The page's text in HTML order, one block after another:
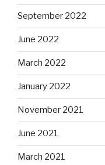
September 2022
June 2022
March 2022
January 2022
November 2021
June 2021
March 2021